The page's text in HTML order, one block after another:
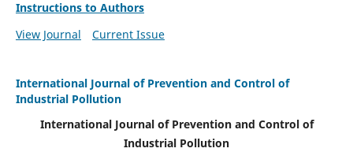
Instructions to Authors
View Journal
Current Issue
International Journal of Prevention and Control of
Industrial Pollution
International Journal of Prevention and Control of
Industrial Pollution